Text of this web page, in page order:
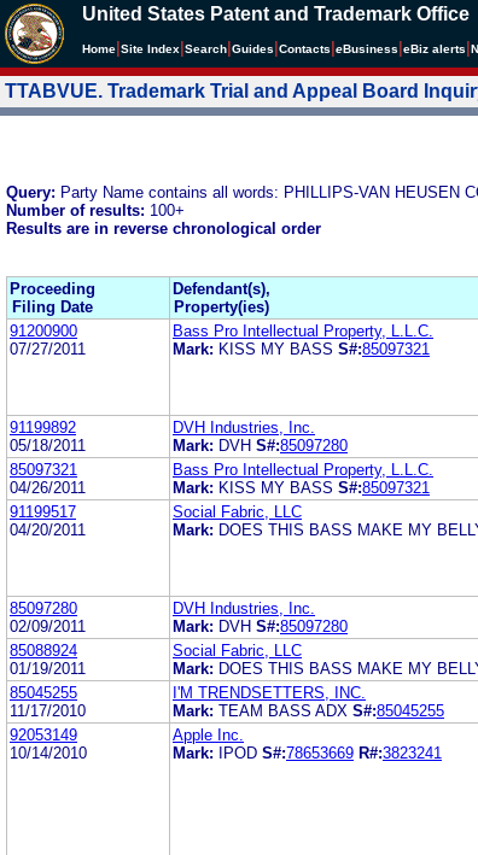
United States Patent and Trademark Office
Home Site Index Search Guides Contacts eBusiness eBiz alerts
TTABVUE. Trademark Trial and Appeal Board
Query: Party Name contains all words: PHILLIPS-VAN HEUSEN
Number of results: 100+
Results are in reverse chronological order
Proceeding
Filing Date
Defendant(s),
Property(ies)
91200900
07/27/2011
Bass Pro Intellectual Property, L.L.C.
Mark: KISS MY BASS S#:85097321
91199892
05/18/2011
DVH Industries, Inc.
Mark: DVH S#:85097280
85097321
04/26/2011
Bass Pro Intellectual Property, L.L.C.
Mark: KISS MY BASS S#:85097321
91199517
04/20/2011
Social Fabric, LLC
Mark: DOES THIS BASS MAKE MY
85097280
02/09/2011
DVH Industries, Inc.
Mark: DVH S#:85097280
85088924
01/19/2011
Social Fabric, LLC
Mark: DOES THIS BASS MAKE MY
85045255
11/17/2010
I'M TRENDSETTERS, INC.
Mark: TEAM BASS ADX S#:85045255
92053149
10/14/2010
Apple Inc.
Mark:
IPOD S#:78653669 R#:3823241